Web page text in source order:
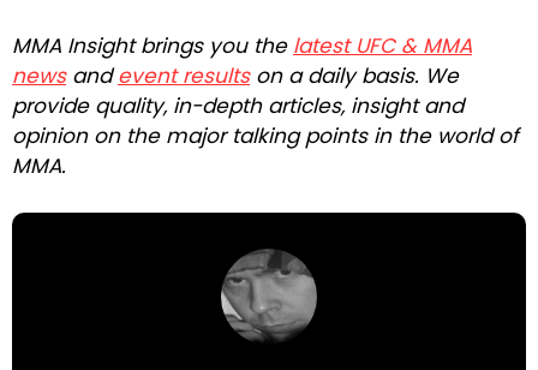
MMA Insight brings you the latest UFC & MMA
newsandevent resultson a daily basis. We
provide quality, in-depth articles, insight and
opinion on the major talking points in the world of
MMA.